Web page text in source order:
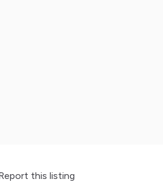
this listing